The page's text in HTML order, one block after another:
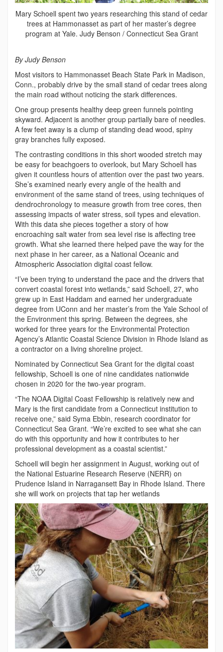
Mary Schoell spent two years researching this stand of cedar
trees at Hammonasset as part of her master’s degree
program at Yale. Judy Benson / Connecticut Sea Grant
By Judy Benson
Most visitors to Hammonasset Beach State Park in Madison,
Conn., probably drive by the small stand of cedar trees along
the main road without noticing the stark differences.
One group presents healthy deep green funnels pointing
skyward. Adjacent is another group partially bare of needles.
A few feet away is a clump of standing dead wood, spiny
gray branches fully exposed.
The contrasting conditions in this short wooded stretch may
be easy for beachgoers to overlook, but Mary Schoell has
given it countless hours of attention over the past two years.
She’s examined nearly every angle of the health and
environment of the same stand of trees, using techniques of
dendrochronology to measure growth from tree cores, then
assessing impacts of water stress, soil types and elevation.
With this data she pieces together a story of how
encroaching salt water from sea level rise is affecting tree
growth. What she learned there helped pave the way for the
next phase in her career, as a National Oceanic and
Atmospheric Association digital coast fellow.
“I’ve been trying to understand the pace and the drivers that
convert coastal forest into wetlands,” said Schoell, 27, who
grew up in East Haddam and earned her undergraduate
degree from UConn and her master’s from the Yale School of
the Environment this spring. Between the degrees, she
worked for three years for the Environmental Protection
Agency’s Atlantic Coastal Science Division in Rhode Island as
a contractor on a living shoreline project.
Nominated by Connecticut Sea Grant for the digital coast
fellowship, Schoell is one of nine candidates nationwide
chosen in 2020 for the two-year program.
“The NOAA Digital Coast Fellowship is relatively new and
Mary is the first candidate from a Connecticut institution to
receive one,” said Syma Ebbin, research coordinator for
Connecticut Sea Grant. “We’re excited to see what she can
do with this opportunity and how it contributes to her
professional development as a coastal scientist.”
Schoell will begin her assignment in August, working out of
the National Estuarine Research Reserve (NERR) on
Prudence Island in Narragansett Bay in Rhode Island. There
she will work on projects that tap her wetlands